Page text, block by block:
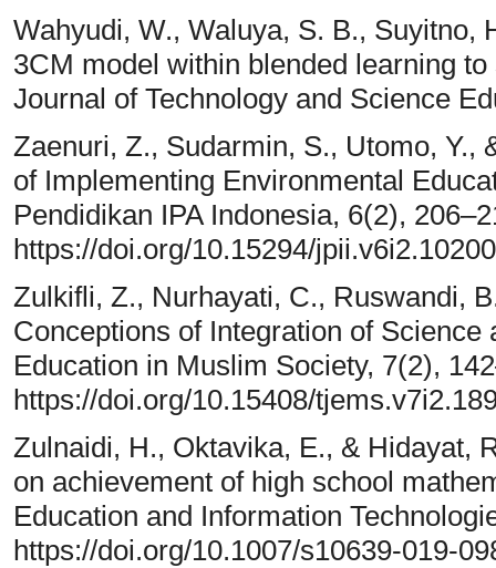
Wahyudi, W., Waluya, S. B., Suyitno,
3CM model within blended learning
Journal of Technology and Science
Zaenuri, Z., Sudarmin, S., Utomo, Y.,
of Implementing Environmental
Pendidikan IPA Indonesia, 6(2),
https://doi.org/10.15294/jpii.v6i2.10200
Zulkifli, Z., Nurhayati, C., Ruswandi,
Conceptions of Integration of
Education in Muslim Society, 7(2),
https://doi.org/10.15408/
Zulnaidi, H., Oktavika, E., & Hidayat,
on achievement of high school
Education and Information
https://doi.org/10.1007/s10639-019-